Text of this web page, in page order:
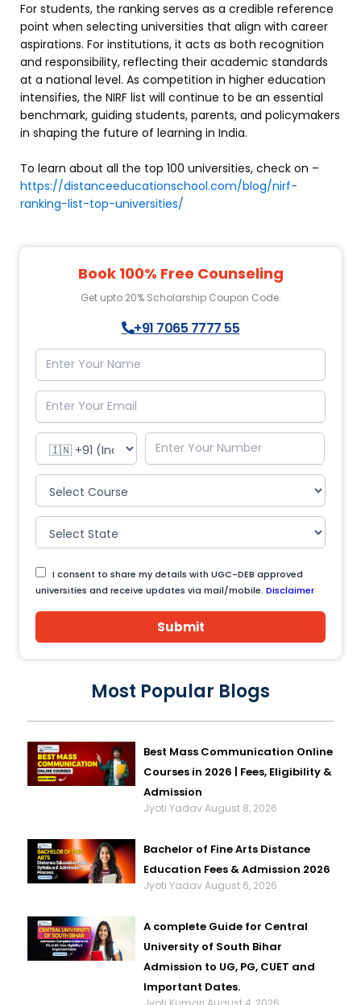
For students, the ranking serves as a credible reference
point when selecting universities that align with career
aspirations. For institutions, it acts as both recognition
and responsibility, reflecting their academic standards
at a national level. As competition in higher education
intensifies, the NIRF list will continue to be an essential
benchmark, guiding students, parents, and policymakers
in shaping the future of learning in India.
To learn about all the top 100 universities, check on –
https://distanceeducationschool.com/blog/nirf-
ranking-list-top-universities/
Book 100% Free Counseling
Get upto 20% Scholarship Coupon Code.
+91 7065 7777 55
I consent to share my details with UGC-DEB approved
universities and receive updates via mail/mobile. Disclaimer
Submit
Most Popular Blogs
Best Mass Communication Online
Courses in 2026 | Fees, Eligibility &
Admission
Jyoti YadavAugust 8, 2026
Bachelor of Fine Arts Distance
Education Fees & Admission 2026
Jyoti YadavAugust 6, 2026
A complete Guide for Central
University of South Bihar
Admission to UG, PG, CUET and
Important Dates.